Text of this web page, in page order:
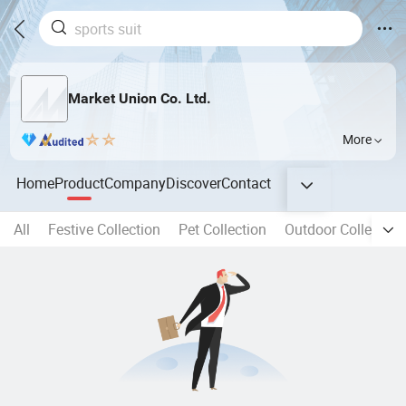
Market Union Co. Ltd.
More
HomeProductCompanyDiscoverContact
All Festive Collection Pet Collection Outdoor Collection